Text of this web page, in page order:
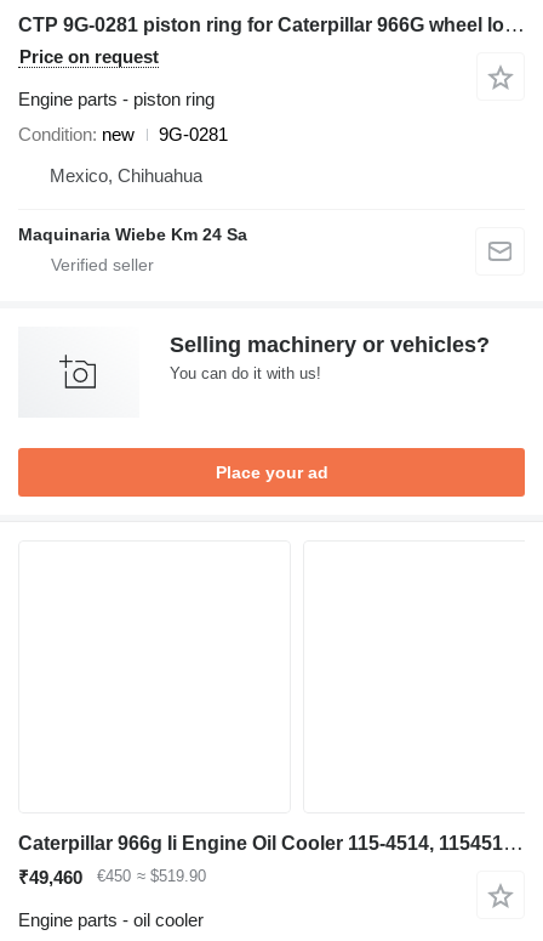
CTP 9G-0281 piston ring for Caterpillar 966G wheel loader
Price on request
Engine parts - piston ring
Condition new
9G-0281
Mexico, Chihuahua
Maquinaria Wiebe Km 24 Sa
Selling machinery or vehicles?
You can do it with us!
Place your ad
Caterpillar 966g Ii Engine Oil Cooler 115-4514, 1154514, 0r8191 for 966GII AJX wheel loader
₹49,460 €450 ≈ $519.90
Engine parts - oil cooler